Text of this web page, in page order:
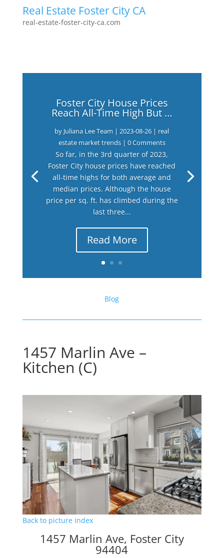
Real Estate Foster City CA
real-estate-foster-city-ca.com
Foster City House Prices
Reach All-Time High But …
by Juliana Lee Team |2023-08-26 | real
estate market trends| 0 Comments
So far, in the 3rd quarter of 2023,
Foster City house prices have reached
all-time highs for both average and
median prices. Although the house
price per sq. ft. has climbed during the
last three...
Read More
Blog
1457 Marlin Ave –
Kitchen (C)
Back to picture index
1457 Marlin Ave, Foster City
94404